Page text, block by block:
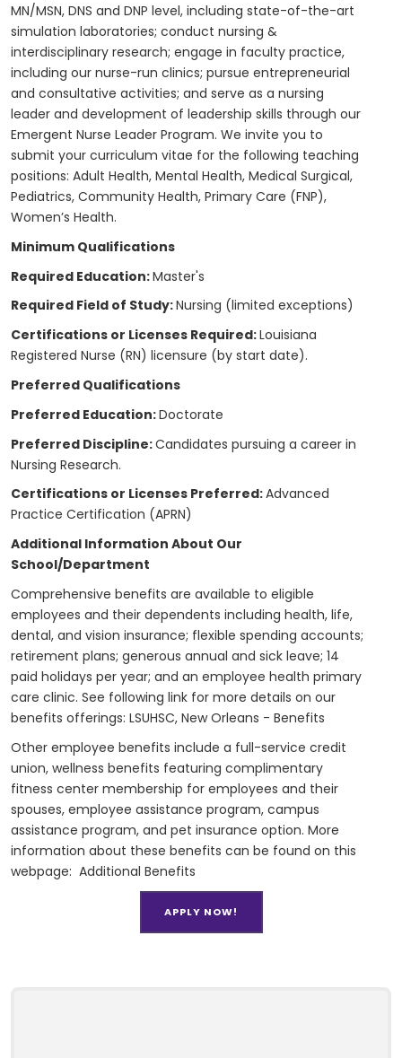
MN/MSN, DNS and DNP level, including state-of-the-art
simulation laboratories; conduct nursing &
interdisciplinary research; engage in faculty practice,
including our nurse-run clinics; pursue entrepreneurial
and consultative activities; and serve as a nursing
leader and development of leadership skills through our
Emergent Nurse Leader Program. We invite you to
submit your curriculum vitae for the following teaching
positions: Adult Health, Mental Health, Medical Surgical,
Pediatrics, Community Health, Primary Care (FNP),
Women’s Health.
Minimum Qualifications
Required Education:Master's
Required Field of Study:Nursing (limited exceptions)
Certifications or Licenses Required:Louisiana
Registered Nurse (RN) licensure (by start date).
Preferred Qualifications
Preferred Education:Doctorate
Preferred Discipline:Candidates pursuing a career in
Nursing Research.
Certifications or Licenses Preferred:Advanced
Practice Certification (APRN)
Additional Information About Our
School/Department
Comprehensive benefits are available to eligible
employees and their dependents including health, life,
dental, and vision insurance; flexible spending accounts;
retirement plans; generous annual and sick leave; 14
paid holidays per year; and an employee health primary
care clinic. See following link for more details on our
benefits offerings: LSUHSC, New Orleans - Benefits
Other employee benefits include a full-service credit
union, wellness benefits featuring complimentary
fitness center membership for employees and their
spouses, employee assistance program, campus
assistance program, and pet insurance option. More
information about these benefits can be found on this
webpage: Additional Benefits
APPLY NOW!